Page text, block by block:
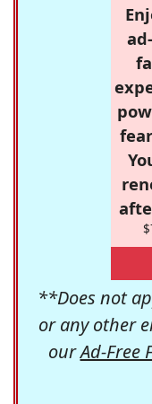
**Does not
or any other
ourAd-Free